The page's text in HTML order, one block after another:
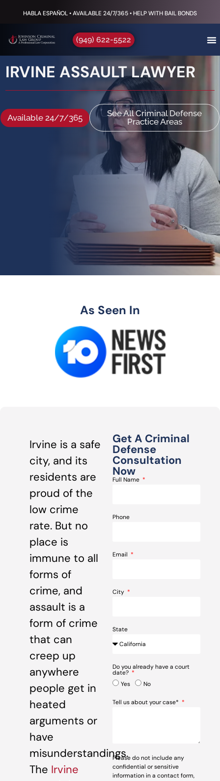
HABLA ESPAÑOL • AVAILABLE 24/7/365 • HELP WITH BAIL BONDS
(949) 622-5522
IRVINE ASSAULT LAWYER
Available 24/7/365
See All Criminal Defense
Practice Areas
As Seen In
Irvine is a safe
city, and its
residents are
proud of the
low crime
rate. But no
place is
immune to all
forms of
crime, and
assault is a
form of crime
that can
creep up
anywhere
people get in
heated
arguments or
have
misunderstandings.
The Irvine
Get A Criminal
Defense
Consultation
Now
Full Name
Phone
Email
City
State
Do you already have a court
date?
Yes
No
Tell us about your case*
Please do not include any
confidential or sensitive
information in a contact form,